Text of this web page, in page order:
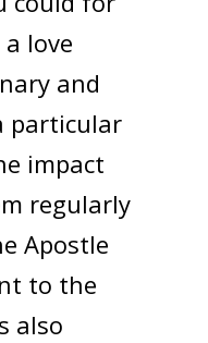
love
and
particular
impact
regularly
Apostle
to the
also